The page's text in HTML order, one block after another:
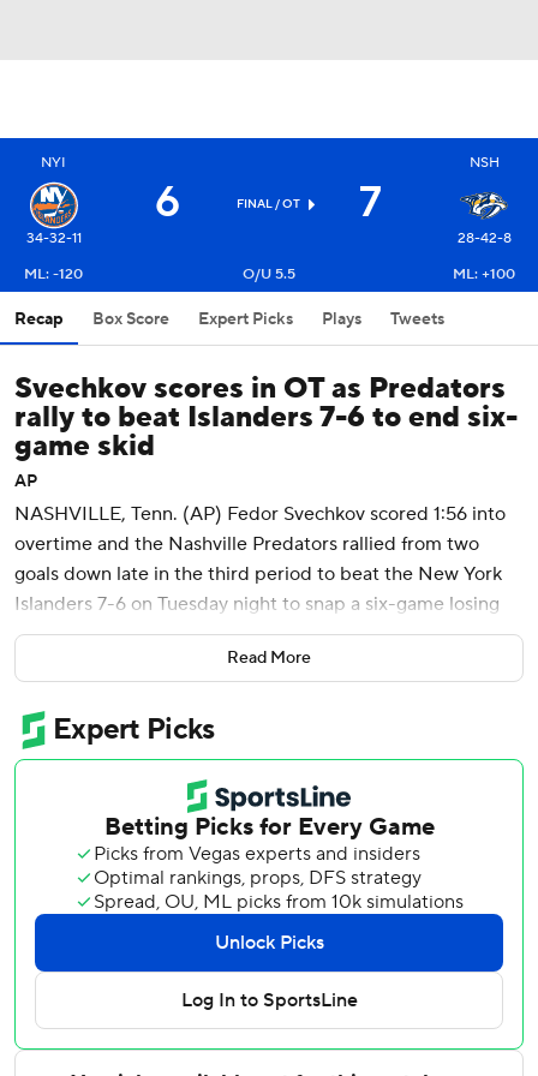
NYI
34-32-11
6 FINAL / OT 7
NSH
28-42-8
ML: -120
O/U 5.5 ML: +100
Recap Box Score Expert Picks Plays Tweets
Svechkov scores in OT as Predators
rally to beat Islanders 7-6 to end six-
game skid
AP
NASHVILLE, Tenn. (AP) Fedor Svechkov scored 1:56 into
overtime and the Nashville Predators rallied from two
goals down late in the third period to beat the New York
Islanders 7-6 on Tuesday night to snap a six-game losing
streak.
Steven Stamkos had two goals and two assists, Filip
Forsberg added a goal and an assist, and Ryan O’Reilly
and Michael McCarron also scored for Nashville. Jonathan
Marchessault and Brady Skjei each had three assists. and
Justus Annunen finished with 16 saves.
Simon Holmstrom had two goals and two assists, Maxim
Tsyplakov added a goal and an assist, and Anders Lee, Kyle
Palmieri and Scott Mayfield also scored for New York,
which snapped a two-game win streak. Jean-Gabriel
Pageau had three assists.
Ilya Sorokin stopped 19 shots through two periods before
leaving with an apparent injury. Marcus Hogberg had six
Read More